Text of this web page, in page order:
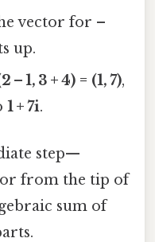
vector for –
up.
– 1, 3 + 4) = (1, 7),
1 + 7i.
step—
from the tip of
sum of